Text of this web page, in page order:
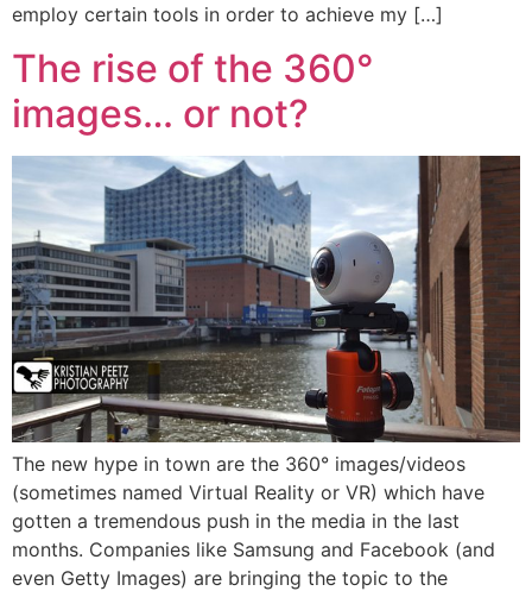
employ certain tools in order to achieve my […]
The rise of the 360°
images… or not?
The new hype in town are the 360° images/videos
(sometimes named Virtual Reality or VR) which have
gotten a tremendous push in the media in the last
months. Companies like Samsung and Facebook (and
even Getty Images) are bringing the topic to the